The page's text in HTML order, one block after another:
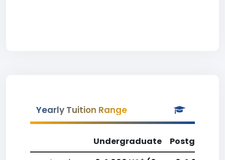
Yearly Tuition Range
Undergraduate